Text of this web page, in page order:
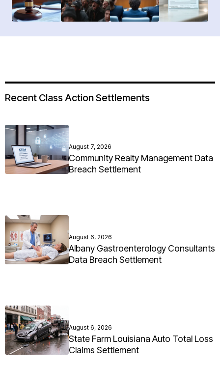
Recent Class Action Settlements
August 7, 2026
Community Realty Management Data
Breach Settlement
August 6, 2026
Albany Gastroenterology Consultants
Data Breach Settlement
August 6, 2026
State Farm Louisiana Auto Total Loss
Claims Settlement